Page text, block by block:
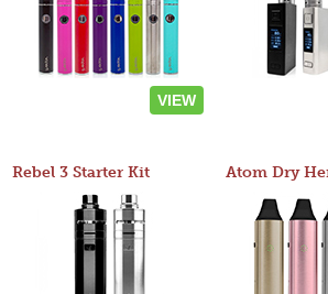
VIEW
Rebel 3 Starter Kit